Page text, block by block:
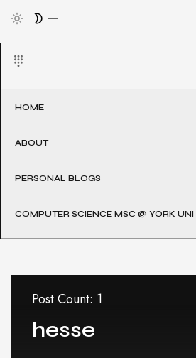
HOME
ABOUT
PERSONAL BLOGS
COMPUTER SCIENCE MSC @ YORK UNI
Post Count: 1
hesse